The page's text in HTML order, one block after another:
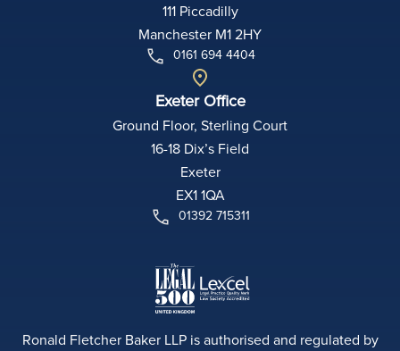
111 Piccadilly
Manchester M1 2HY
0161 694 4404
Exeter Office
Ground Floor, Sterling Court
16-18 Dix’s Field
Exeter
EX1 1QA
01392 715311
Ronald Fletcher Baker LLP is authorised and regulated by